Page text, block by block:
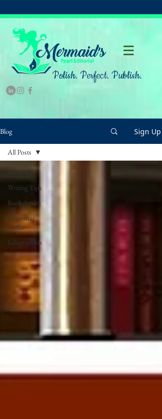
Polish. Perfect. Publish.
Blog Sign Up
All Posts
Writing Tips
Book-Smart
Grammar
Gaffes
Infographics
All Posts